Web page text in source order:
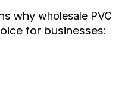
why wholesale PVC
for businesses: